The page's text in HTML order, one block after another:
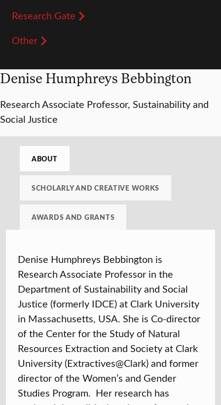
Research Gate
Other
Denise Humphreys Bebbington
Research Associate Professor, Sustainability and
Social Justice
ABOUT
SCHOLARLY AND CREATIVE WORKS
AWARDS AND GRANTS
Denise Humphreys Bebbington is
Research Associate Professor in the
Department of Sustainability and Social
Justice (formerly IDCE) at Clark University
in Massachusetts, USA. She is Co-director
of the Center for the Study of Natural
Resources Extraction and Society at Clark
University (Extractives@Clark) and former
director of the Women’s and Gender
Studies Program. Her research has